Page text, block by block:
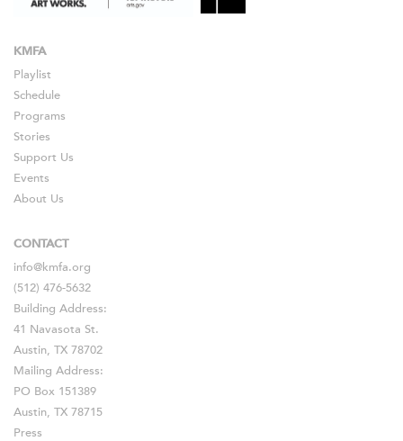
KMFA
Playlist
Schedule
Programs
Stories
Support Us
Events
About Us
CONTACT
info@kmfa.org
(512) 476-5632
Building Address:
41 Navasota St.
Austin, TX 78702
Mailing Address:
PO Box 151389
Austin, TX 78715
Press